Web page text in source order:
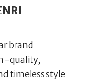
brand
quality,
timeless style